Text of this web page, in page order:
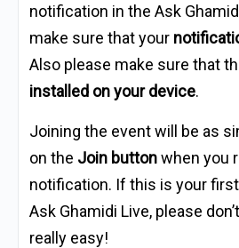
notification in the Ask
make sure that your
Also please make sure that
installed on your device.
Joining the event will be as
on the Join buttonwhen you
notification. If this is your
Ask Ghamidi Live, please
really easy!